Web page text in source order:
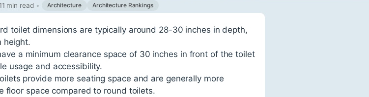
11 min read • Architecture Architecture Rankings
toilet dimensions are typically around 28-30 inches in depth,
height.
a minimum clearance space of 30 inches in front of the toilet
usage and accessibility.
provide more seating space and are generally more
floor space compared to round toilets.